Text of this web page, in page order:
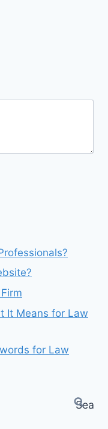
It Means for Law
for Law